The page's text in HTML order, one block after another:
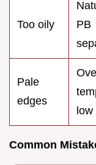
Too oily
PB
Pale
edges
low
Common